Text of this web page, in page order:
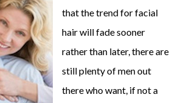
that the trend for facial
hair will fade sooner
rather than later, there are
still plenty of men out
there who want, if not a